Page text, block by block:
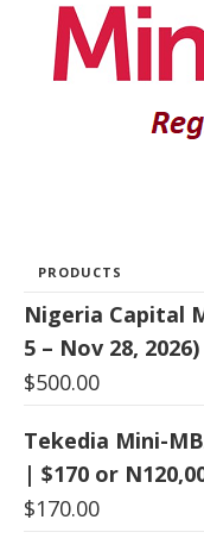
PRODUCTS
Nigeria Capital
5 – Nov 28,
$500.00
Tekedia Mini-
| $170 or
$170.00